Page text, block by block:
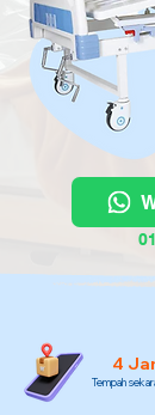
4
Tempah